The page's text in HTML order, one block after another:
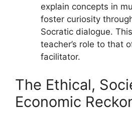
explain concepts in
foster curiosity
Socratic dialogue.
teacher’s role to that
facilitator.
The Ethical,
Economic